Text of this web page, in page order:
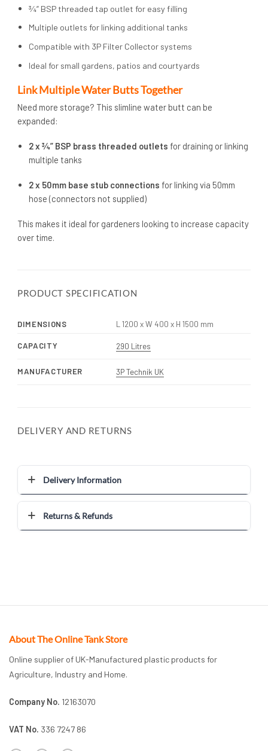
¾” BSP threaded tap outlet for easy filling
Multiple outlets for linking additional tanks
Compatible with 3P Filter Collector systems
Ideal for small gardens, patios and courtyards
Link Multiple Water Butts Together
Need more storage? This slimline water butt can be
expanded:
2 x ¾” BSP brass threaded outlets for draining or linking
multiple tanks
2 x 50mm base stub connections for linking via 50mm
hose (connectors not supplied)
This makes it ideal for gardeners looking to increase capacity
over time.
PRODUCT SPECIFICATION
DIMENSIONS L 1200 x W 400 x H 1500 mm
CAPACITY 290 Litres
MANUFACTURER 3P Technik UK
DELIVERY AND RETURNS
Delivery Information
Returns & Refunds
About The Online Tank Store
Online supplier of UK-Manufactured plastic products for
Agriculture, Industry and Home.
Company No. 12163070
VAT No. 336 7247 86